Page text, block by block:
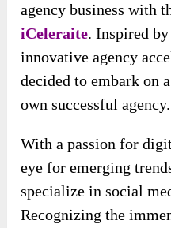
agency business with
iCeleraite. Inspired
innovative agency
decided to embark on
own successful agency.
With a passion for
eye for emerging
specialize in social
Recognizing the